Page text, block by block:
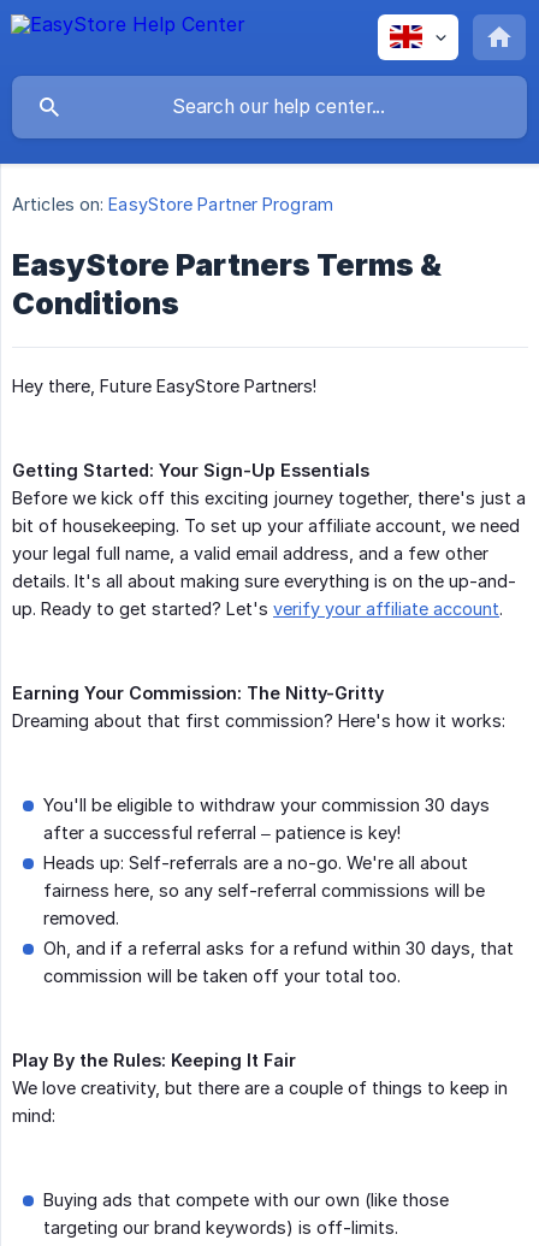
Articles on: EasyStore Partner Program
EasyStore Partners Terms &
Conditions
Hey there, Future EasyStore Partners!
Getting Started: Your Sign-Up Essentials
Before we kick off this exciting journey together, there's just a
bit of housekeeping. To set up your affiliate account, we need
your legal full name, a valid email address, and a few other
details. It's all about making sure everything is on the up-and-
up. Ready to get started? Let's verify your affiliate account.
Earning Your Commission: The Nitty-Gritty
Dreaming about that first commission? Here's how it works:
You'll be eligible to withdraw your commission 30 days
after a successful referral – patience is key!
Heads up: Self-referrals are a no-go. We're all about
fairness here, so any self-referral commissions will be
removed.
Oh, and if a referral asks for a refund within 30 days, that
commission will be taken off your total too.
Play By the Rules: Keeping It Fair
We love creativity, but there are a couple of things to keep in
mind:
Buying ads that compete with our own (like those
targeting our brand keywords) is off-limits.